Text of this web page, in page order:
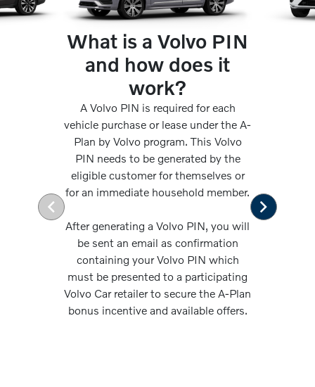
What is a Volvo PIN
and how does it
work?
A Volvo PIN is required for each
vehicle purchase or lease under the A-
Plan by Volvo program. This Volvo
PIN needs to be generated by the
eligible customer for themselves or
for an immediate household member.
After generating a Volvo PIN, you will
be sent an email as confirmation
containing your Volvo PIN which
must be presented to a participating
Volvo Car retailer to secure the A-Plan
bonus incentive and available offers.